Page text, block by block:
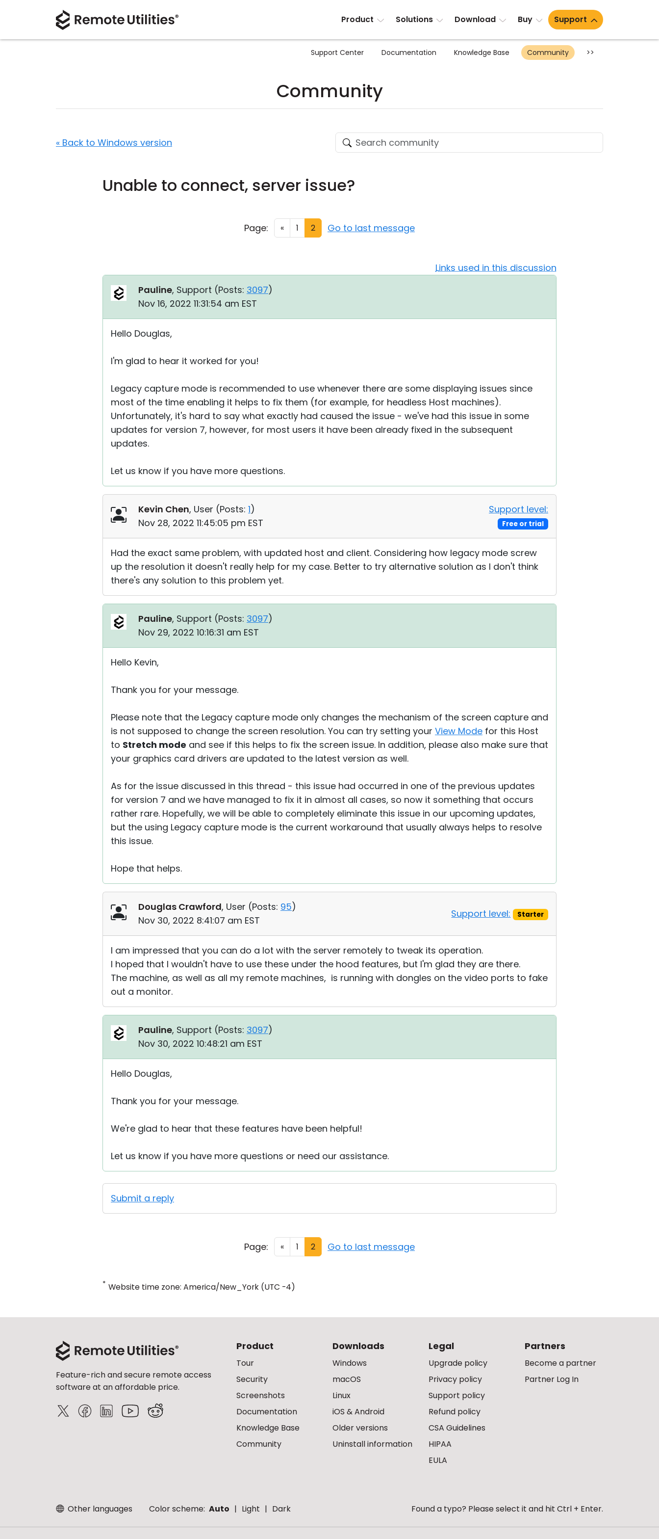
Product Solutions Download Buy Support
Support Center Documentation Knowledge Base Community >>
Community
« Back to Windows version
Unable to connect, server issue?
Page: « 1 2 Go to last message
Links used in this discussion
Pauline, Support (Posts: 3097)
Nov 16, 2022 11:31:54 am EST
Hello Douglas,
I'm glad to hear it worked for you!
Legacy capture mode is recommended to use whenever there are some displaying issues since
most of the time enabling it helps to fix them (for example, for headless Host machines).
Unfortunately, it's hard to say what exactly had caused the issue - we've had this issue in some
updates for version 7, however, for most users it have been already fixed in the subsequent
updates.
Let us know if you have more questions.
Kevin Chen, User (Posts: 1)
Nov 28, 2022 11:45:05 pm EST
Support level:
Free or trial
Had the exact same problem, with updated host and client. Considering how legacy mode screw
up the resolution it doesn't really help for my case. Better to try alternative solution as I don't think
there's any solution to this problem yet.
Pauline, Support (Posts: 3097)
Nov 29, 2022 10:16:31 am EST
Hello Kevin,
Thank you for your message.
Please note that the Legacy capture mode only changes the mechanism of the screen capture and
is not supposed to change the screen resolution. You can try setting your View Mode for this Host
to Stretch mode and see if this helps to fix the screen issue. In addition, please also make sure that
your graphics card drivers are updated to the latest version as well.
As for the issue discussed in this thread - this issue had occurred in one of the previous updates
for version 7 and we have managed to fix it in almost all cases, so now it something that occurs
rather rare. Hopefully, we will be able to completely eliminate this issue in our upcoming updates,
but the using Legacy capture mode is the current workaround that usually always helps to resolve
this issue.
Hope that helps.
Douglas Crawford, User (Posts: 95)
Nov 30, 2022 8:41:07 am EST
Support level: Starter
I am impressed that you can do a lot with the server remotely to tweak its operation.
I hoped that I wouldn't have to use these under the hood features, but I'm glad they are there.
The machine, as well as all my remote machines, is running with dongles on the video ports to fake
out a monitor.
Pauline, Support (Posts: 3097)
Nov 30, 2022 10:48:21 am EST
Hello Douglas,
Thank you for your message.
We're glad to hear that these features have been helpful!
Let us know if you have more questions or need our assistance.
Submit a reply
Page: « 1 2 Go to last message
* Website time zone: America/New_York (UTC -4)
Feature-rich and secure remote access
software at an affordable price.
Product
Tour
Security
Screenshots
Documentation
Knowledge Base
Community
Downloads
Windows
macOS
Linux
iOS & Android
Older versions
Uninstall information
Legal
Upgrade policy
Privacy policy
Support policy
Refund policy
CSA Guidelines
HIPAA
EULA
Partners
Become a partner
Partner Log In
Other languages Color scheme: Auto Light Dark Found a typo? Please select it and hit Ctrl + Enter.